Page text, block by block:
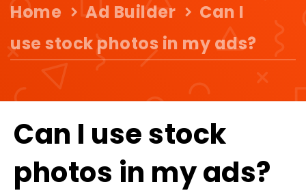
Home Ad Builder
Can I
use stock photos in my ads?
Can I use stock
photos in my ads?